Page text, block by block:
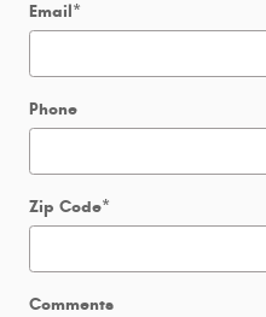
Email*
Phone
Zip Code*
Comments